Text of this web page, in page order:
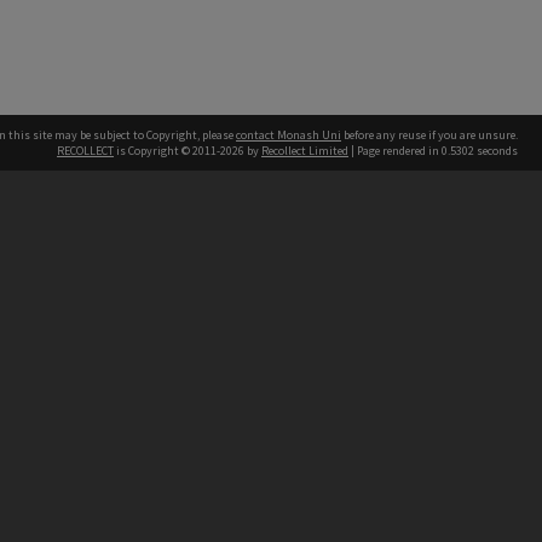
this site may be subject to Copyright, pleasecontact Monash Uni before any reuse if you are unsure.
RECOLLECT is Copyright © 2011-2026 by Recollect Limited | Page rendered in 0.5302 seconds